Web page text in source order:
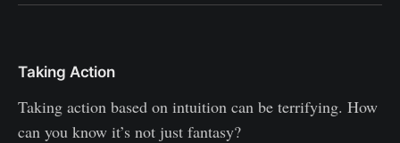
Taking Action
Taking action based on intuition can be terrifying. How
can you know it’s not just fantasy?